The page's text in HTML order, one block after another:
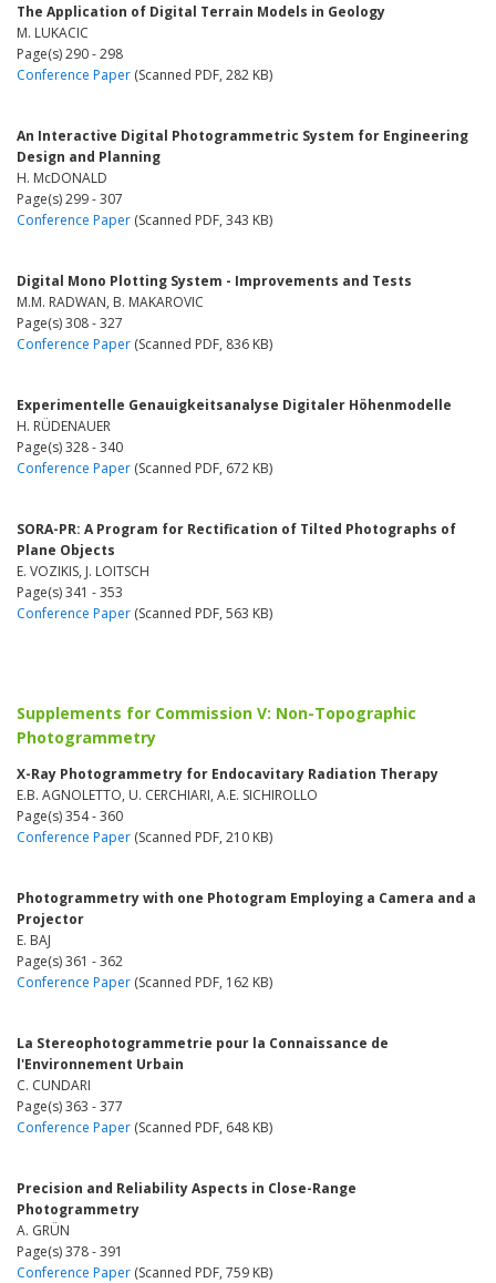
The Application of Digital Terrain Models in Geology
M. LUKACIC
Page(s) 290 - 298
Conference Paper (Scanned PDF, 282 KB)
An Interactive Digital Photogrammetric System for Engineering
Design and Planning
H. McDONALD
Page(s) 299 - 307
Conference Paper (Scanned PDF, 343 KB)
Digital Mono Plotting System - Improvements and Tests
M.M. RADWAN, B. MAKAROVIC
Page(s) 308 - 327
Conference Paper (Scanned PDF, 836 KB)
Experimentelle Genauigkeitsanalyse Digitaler Höhenmodelle
H. RÜDENAUER
Page(s) 328 - 340
Conference Paper (Scanned PDF, 672 KB)
SORA-PR: A Program for Rectification of Tilted Photographs of
Plane Objects
E. VOZIKIS, J. LOITSCH
Page(s) 341 - 353
Conference Paper (Scanned PDF, 563 KB)
Supplements for Commission V: Non-Topographic
Photogrammetry
X-Ray Photogrammetry for Endocavitary Radiation Therapy
E.B. AGNOLETTO, U. CERCHIARI, A.E. SICHIROLLO
Page(s) 354 - 360
Conference Paper (Scanned PDF, 210 KB)
Photogrammetry with one Photogram Employing a Camera and a
Projector
E. BAJ
Page(s) 361 - 362
Conference Paper (Scanned PDF, 162 KB)
La Stereophotogrammetrie pour la Connaissance de
l'Environnement Urbain
C. CUNDARI
Page(s) 363 - 377
Conference Paper (Scanned PDF, 648 KB)
Precision and Reliability Aspects in Close-Range
Photogrammetry
A. GRÜN
Page(s) 378 - 391
Conference Paper (Scanned PDF, 759 KB)